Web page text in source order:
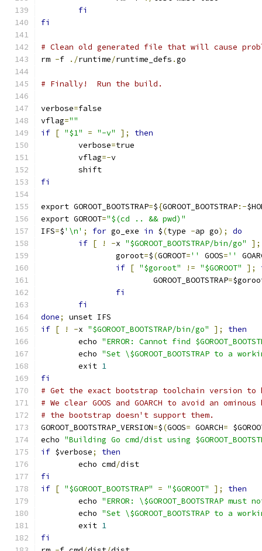
fi
fi
# Clean old generated file that will cause
rm -f ./runtime/runtime_defs .go
# Finally!  Run the build.
verbose=false
vflag=""
if [ "$1" = "-v" ];
then
	verbose
=true
	vflag
=-v
	shift
fi
export GOROOT_BOOTSTRAP=${GOROOT_BOOTSTRAP:-
export GOROOT="$(cd .. && pwd)"
IFS=$'\n' ; for go_exe in $(type -ap go);
do
if [ ! -x "$GOROOT_BOOTSTRAP/bin/go"
];
		goroot
=$(GOROOT='' GOOS=''
if [ "$goroot" != "$GOROOT" ];
			GOROOT_BOOTSTRAP
=
fi
fi
done;
unset IFS
if [ ! -x "$GOROOT_BOOTSTRAP/bin/go" ];
then
	echo
"ERROR: Cannot find
	echo
"Set \$GOROOT_BOOTSTRAP to a
	exit
1
fi
# Get the exact bootstrap toolchain version to
# We clear GOOS and GOARCH to avoid an
# the bootstrap doesn't support them.
GOROOT_BOOTSTRAP_VERSION=$(GOOS= GOARCH=
echo "Building Go cmd/dist using
if $verbose;
then
	echo cmd
/dist
fi
if [ "$GOROOT_BOOTSTRAP" = "$GOROOT" ];
then
	echo
"ERROR: \$GOROOT_BOOTSTRAP
	echo
"Set \$GOROOT_BOOTSTRAP to a
	exit
1
fi